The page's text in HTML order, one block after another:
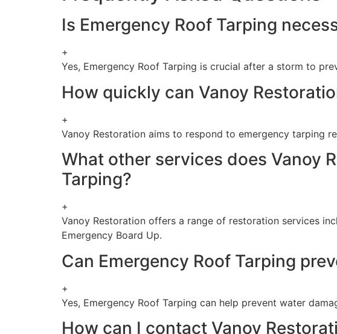
Is Emergency Roof Tarping
+
Yes, Emergency Roof Tarping is crucial after a storm to
How quickly can Vanoy
+
Vanoy Restoration aims to respond to emergency tarping
What other services does Vanoy
Tarping?
+
Vanoy Restoration offers a range of restoration services
Emergency Board Up.
Can Emergency Roof Tarping
+
Yes, Emergency Roof Tarping can help prevent water
How can I contact Vanoy